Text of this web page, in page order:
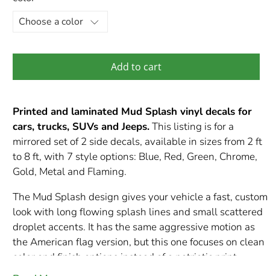
Add to cart
Printed and laminated Mud Splash vinyl decals for
cars, trucks, SUVs and Jeeps.This listing is for a
mirrored set of 2 side decals, available in sizes from 2 ft
to 8 ft, with 7 style options: Blue, Red, Green, Chrome,
Gold, Metal and Flaming.
The Mud Splash design gives your vehicle a fast, custom
look with long flowing splash lines and small scattered
droplet accents. It has the same aggressive motion as
the American flag version, but this one focuses on clean
color and finish options instead of a patriotic print,
making it easier to match different paint colors and